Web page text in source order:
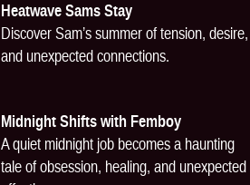
Heatwave Sams Stay
Discover Sam’s summer of tension, desire,
and unexpected connections.
Midnight Shifts with Femboy
A quiet midnight job becomes a haunting
tale of obsession, healing, and unexpected